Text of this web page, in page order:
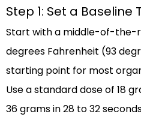
Step 1: Set a
Start with a middle-of-the-
degrees Fahrenheit (93
starting point for most
Use a standard dose of 18
36 grams in 28 to 32